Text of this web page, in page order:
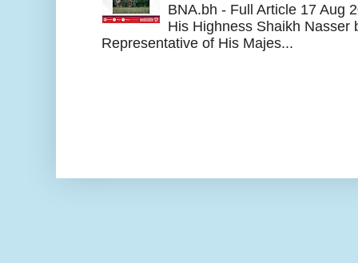
BNA.bh - Full Article 17 Aug
His Highness Shaikh Nasser
Representative of His Majes...